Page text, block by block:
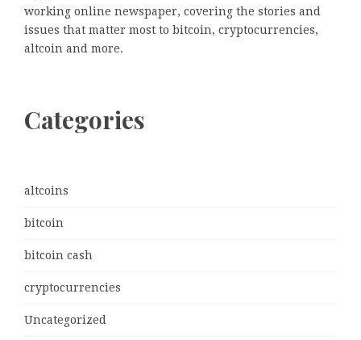
working online newspaper, covering the stories and
issues that matter most to bitcoin, cryptocurrencies,
altcoin and more.
Categories
altcoins
bitcoin
bitcoin cash
cryptocurrencies
Uncategorized